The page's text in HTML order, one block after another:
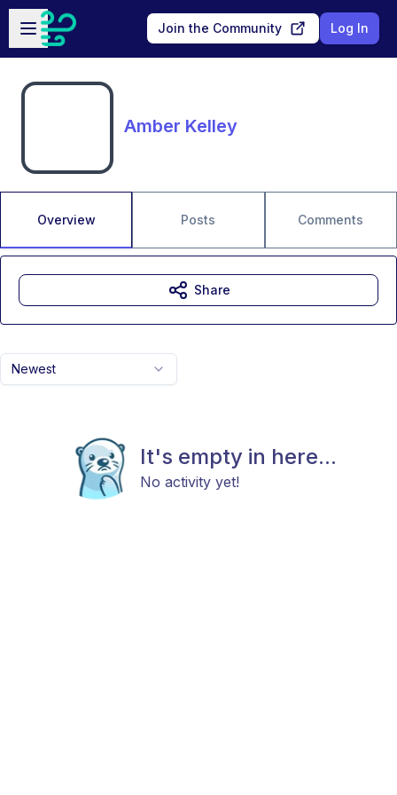
Skip to main content
Open sidebar
Join the Community Log In
Amber Kelley
Overview Posts Comments
Newest
It's empty in here...
No activity yet!
Share